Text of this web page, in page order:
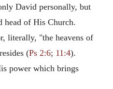
David personally, but
head of His Church.
literally, "the heavens of
(Ps 2:6; 11:4).
power which brings